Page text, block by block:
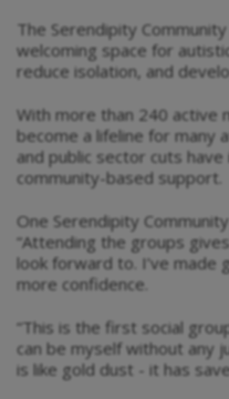
The Serendipity
welcoming space for
reduce isolation, and
With more than 240 active
become a lifeline for many
and public sector cuts
community-based support.
One Serendipity
“Attending the groups
look forward to. I’ve made
more confidence.
“This is the first social
can be myself without any
is like gold dust - it has